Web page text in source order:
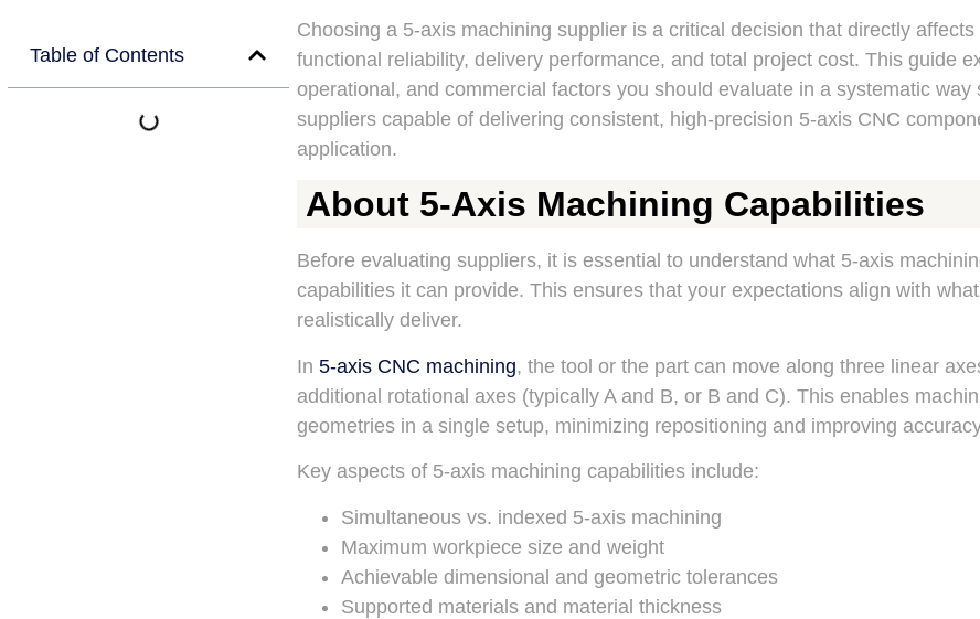
Table of Contents
Choosing a 5-axis machining supplier is a critical decision that directly affects
functional reliability, delivery performance, and total project cost. This guide
operational, and commercial factors you should evaluate in a systematic way
suppliers capable of delivering consistent, high-precision 5-axis CNC
application.
About 5-Axis Machining Capabilities
Before evaluating suppliers, it is essential to understand what 5-axis
capabilities it can provide. This ensures that your expectations align with
realistically deliver.
In 5-axis CNC machining, the tool or the part can move along three linear
additional rotational axes (typically A and B, or B and C). This enables
geometries in a single setup, minimizing repositioning and improving
Key aspects of 5-axis machining capabilities include:
Simultaneous vs. indexed 5-axis machining
Maximum workpiece size and weight
Achievable dimensional and geometric tolerances
Supported materials and material thickness